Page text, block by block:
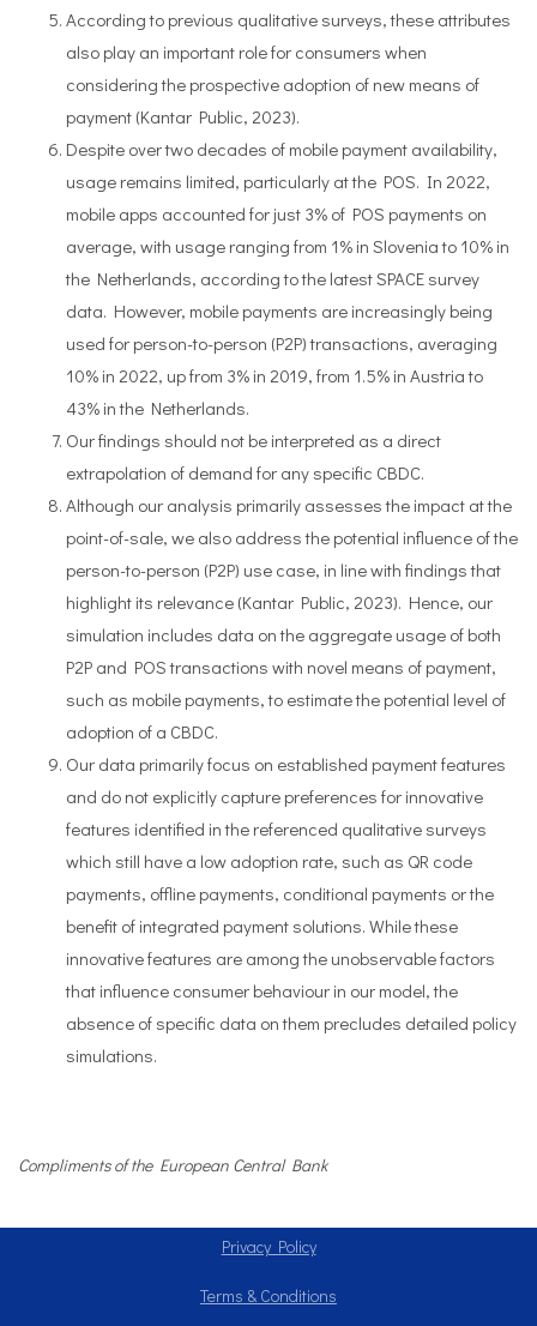
According to previous qualitative surveys, these attributes
also play an important role for consumers when
considering the prospective adoption of new means of
payment (Kantar Public, 2023).
Despite over two decades of mobile payment availability,
usage remains limited, particularly at the POS. In 2022,
mobile apps accounted for just 3% of POS payments on
average, with usage ranging from 1% in Slovenia to 10% in
the Netherlands, according to the latest SPACE survey
data. However, mobile payments are increasingly being
used for person-to-person (P2P) transactions, averaging
10% in 2022, up from 3% in 2019, from 1.5% in Austria to
43% in the Netherlands.
Our findings should not be interpreted as a direct
extrapolation of demand for any specific CBDC.
Although our analysis primarily assesses the impact at the
point-of-sale, we also address the potential influence of the
person-to-person (P2P) use case, in line with findings that
highlight its relevance (Kantar Public, 2023). Hence, our
simulation includes data on the aggregate usage of both
P2P and POS transactions with novel means of payment,
such as mobile payments, to estimate the potential level of
adoption of a CBDC.
Our data primarily focus on established payment features
and do not explicitly capture preferences for innovative
features identified in the referenced qualitative surveys
which still have a low adoption rate, such as QR code
payments, offline payments, conditional payments or the
benefit of integrated payment solutions. While these
innovative features are among the unobservable factors
that influence consumer behaviour in our model, the
absence of specific data on them precludes detailed policy
simulations.
Compliments of the European Central Bank
Privacy Policy
Terms & Conditions